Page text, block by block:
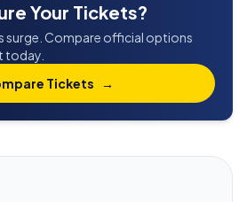
Your Tickets?
surge. Compare official options
today.
Tickets
→